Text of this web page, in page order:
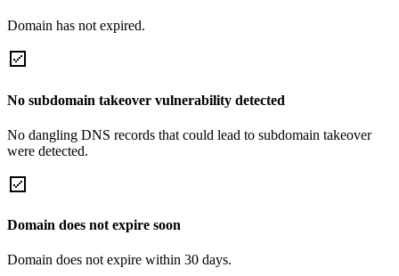
Domain has not expired.
No subdomain takeover vulnerability detected
No dangling DNS records that could lead to subdomain takeover
were detected.
Domain does not expire soon
Domain does not expire within 30 days.